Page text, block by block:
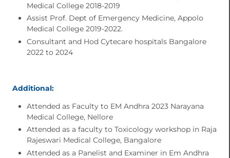
Medical College 2018-2019
Assist Prof. Dept of Emergency Medicine, Appolo
Medical College 2019-2022.
Consultant and Hod Cytecare hospitals Bangalore
2022 to 2024
Additional:
Attended as Faculty to EM Andhra 2023 Narayana
Medical College, Nellore
Attended as a faculty to Toxicology workshop in Raja
Rajeswari Medical College, Bangalore
Attended as a Panelist and Examiner in Em Andhra